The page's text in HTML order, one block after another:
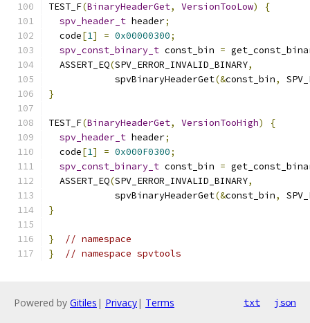
TEST_F(BinaryHeaderGet, VersionTooLow)
{
spv_header_t header;
  code
[1] = 0x00000300;
spv_const_binary_t const_bin =
  ASSERT_EQ
(SPV_ERROR_INVALID_BINARY,
            spvBinaryHeaderGet
(&const_bin,
}
TEST_F(BinaryHeaderGet, VersionTooHigh)
{
spv_header_t header;
  code
[1] = 0x000F0300;
spv_const_binary_t const_bin =
  ASSERT_EQ
(SPV_ERROR_INVALID_BINARY,
            spvBinaryHeaderGet
(&const_bin,
}
}
// namespace
}
// namespace spvtools
Powered by Gitiles | Privacy| Terms txt json